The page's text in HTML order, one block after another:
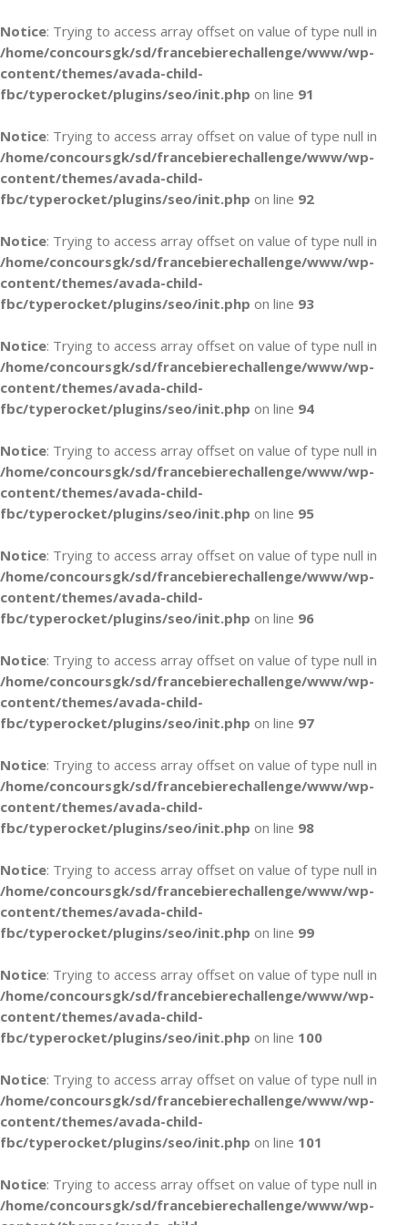
Notice: Trying to access array offset on value of type null in
/home/concoursgk/sd/francebierechallenge/www/wp-
content/themes/avada-child-
fbc/typerocket/plugins/seo/init.php on line 91
Notice: Trying to access array offset on value of type null in
/home/concoursgk/sd/francebierechallenge/www/wp-
content/themes/avada-child-
fbc/typerocket/plugins/seo/init.php on line 92
Notice: Trying to access array offset on value of type null in
/home/concoursgk/sd/francebierechallenge/www/wp-
content/themes/avada-child-
fbc/typerocket/plugins/seo/init.php on line 93
Notice: Trying to access array offset on value of type null in
/home/concoursgk/sd/francebierechallenge/www/wp-
content/themes/avada-child-
fbc/typerocket/plugins/seo/init.php on line 94
Notice: Trying to access array offset on value of type null in
/home/concoursgk/sd/francebierechallenge/www/wp-
content/themes/avada-child-
fbc/typerocket/plugins/seo/init.php on line 95
Notice: Trying to access array offset on value of type null in
/home/concoursgk/sd/francebierechallenge/www/wp-
content/themes/avada-child-
fbc/typerocket/plugins/seo/init.php on line 96
Notice: Trying to access array offset on value of type null in
/home/concoursgk/sd/francebierechallenge/www/wp-
content/themes/avada-child-
fbc/typerocket/plugins/seo/init.php on line 97
Notice: Trying to access array offset on value of type null in
/home/concoursgk/sd/francebierechallenge/www/wp-
content/themes/avada-child-
fbc/typerocket/plugins/seo/init.php on line 98
Notice: Trying to access array offset on value of type null in
/home/concoursgk/sd/francebierechallenge/www/wp-
content/themes/avada-child-
fbc/typerocket/plugins/seo/init.php on line 99
Notice: Trying to access array offset on value of type null in
/home/concoursgk/sd/francebierechallenge/www/wp-
content/themes/avada-child-
fbc/typerocket/plugins/seo/init.php on line 100
Notice: Trying to access array offset on value of type null in
/home/concoursgk/sd/francebierechallenge/www/wp-
content/themes/avada-child-
fbc/typerocket/plugins/seo/init.php on line 101
Notice: Trying to access array offset on value of type null in
/home/concoursgk/sd/francebierechallenge/www/wp-